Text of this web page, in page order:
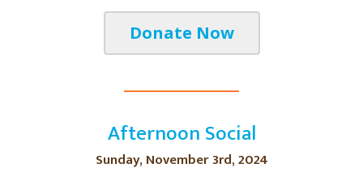
Donate Now
Afternoon Social
Sunday, November 3rd, 2024